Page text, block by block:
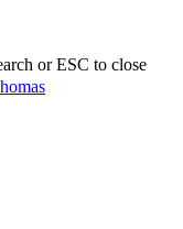
or ESC to close